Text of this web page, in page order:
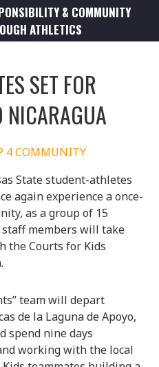
& COMMUNITY
ATHLETICS
SET FOR
NICARAGUA
4 COMMUNITY
State student-athletes
again experience a once-
as a group of 15
members will take
the Courts for Kids
team will depart
de la Laguna de Apoyo,
spend nine days
working with the local